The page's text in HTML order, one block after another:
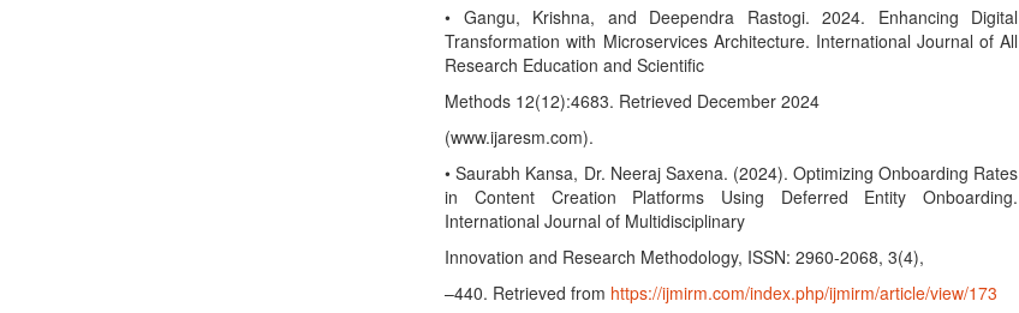
• Gangu, Krishna, and Deependra Rastogi. 2024. Enhancing Digital
Transformation with Microservices Architecture. International Journal of All
Research Education and Scientific
Methods 12(12):4683. Retrieved December 2024
(www.ijaresm.com).
• Saurabh Kansa, Dr. Neeraj Saxena. (2024). Optimizing Onboarding Rates
in Content Creation Platforms Using Deferred Entity Onboarding.
International Journal of Multidisciplinary
Innovation and Research Methodology, ISSN: 2960-2068, 3(4),
–440. Retrieved from https://ijmirm.com/index.php/ijmirm/article/view/173